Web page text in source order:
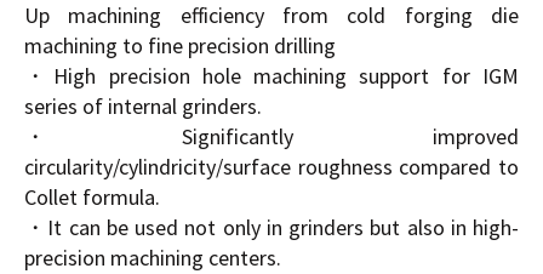
Up machining efficiency from cold forging die
machining to fine precision drilling
・High precision hole machining support for IGM
series of internal grinders.
・Significantly improved
circularity/cylindricity/surface roughness compared to
Collet formula.
・It can be used not only in grinders but also in high-
precision machining centers.